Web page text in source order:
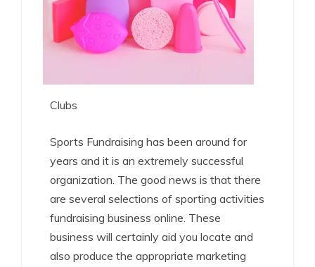
Clubs
Sports Fundraising has been around for
years and it is an extremely successful
organization. The good news is that there
are several selections of sporting activities
fundraising business online. These
business will certainly aid you locate and
also produce the appropriate marketing